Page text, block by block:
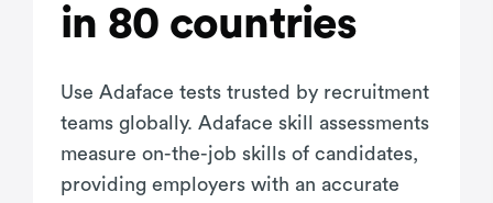
in 80 countries
Use Adaface tests trusted by recruitment
teams globally. Adaface skill assessments
measure on-the-job skills of candidates,
providing employers with an accurate